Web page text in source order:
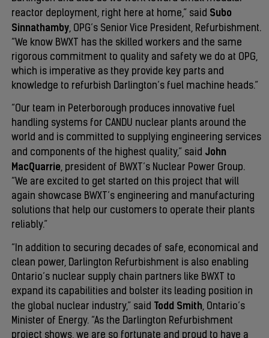
reactor deployment, right here at home,” said Subo
Sinnathamby, OPG’s Senior Vice President, Refurbishment.
“We know BWXT has the skilled workers and the same
rigorous commitment to quality and safety we do at OPG,
which is imperative as they provide key parts and
knowledge to refurbish Darlington’s fuel machine heads.”
“Our team in Peterborough produces innovative fuel
handling systems for CANDU nuclear plants around the
world and is committed to supplying engineering services
and components of the highest quality,” said John
MacQuarrie, president of BWXT’s Nuclear Power Group.
“We are excited to get started on this project that will
again showcase BWXT’s engineering and manufacturing
solutions that help our customers to operate their plants
reliably.”
“In addition to securing decades of safe, economical and
clean power, Darlington Refurbishment is also enabling
Ontario’s nuclear supply chain partners like BWXT to
expand its capabilities and bolster its leading position in
the global nuclear industry,” said Todd Smith, Ontario’s
Minister of Energy. “As the Darlington Refurbishment
project shows, we are so fortunate and proud to have a